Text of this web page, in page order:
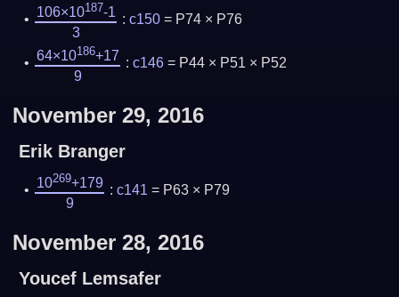
106×10187-1
3
: c150= P74 × P76
64×10186+17
9
: c146= P44 × P51 × P52
November 29, 2016
Erik Branger
10269+179
9
: c141 = P63 × P79
November 28, 2016
Youcef Lemsafer